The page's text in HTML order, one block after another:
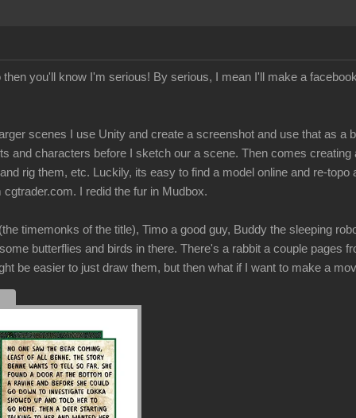
then you'll know I'm serious! By serious, I mean I'll make a
scenes I use Unity and create a screenshot and use that as a
and characters before I sketch our a scene. Then comes creating
rig them, etc. Luckily, its easy to find a model online and re-topo
I redid the fur in Mudbox.
timemonks of the title), Timo a good guy, Buddy the sleeping
butterflies and birds in there. There's a rabbit a couple pages
be easier to just draw them, but then what if I want to make a